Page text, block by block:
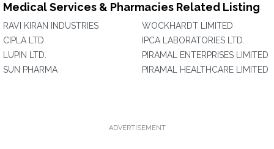
Medical Services & Pharmacies Related Listing
RAVI KIRAN INDUSTRIES
CIPLA LTD.
LUPIN LTD.
SUN PHARMA
WOCKHARDT LIMITED
IPCA LABORATORIES LTD.
PIRAMAL ENTERPRISES LIMITED
PIRAMAL HEALTHCARE LIMITED
ADVERTISEMENT